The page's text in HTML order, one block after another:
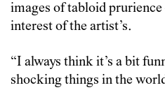
images of tabloid
interest of the artist’s.
“I always think it’s a bit
shocking things in the